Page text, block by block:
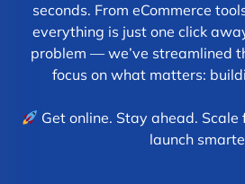
seconds. From eCommerce
everything is just one click
problem — we’ve streamlined
focus on what matters:
Get online. Stay ahead.
launch